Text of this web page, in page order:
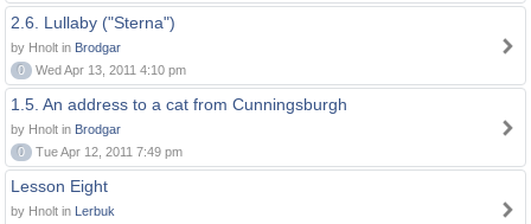
2.6. Lullaby ("Sterna")
by Hnolt in Brodgar
0
Wed Apr 13, 2011 4:10 pm
1.5. An address to a cat from Cunningsburgh
by Hnolt in Brodgar
0
Tue Apr 12, 2011 7:49 pm
Lesson Eight
by Hnolt in Lerbuk